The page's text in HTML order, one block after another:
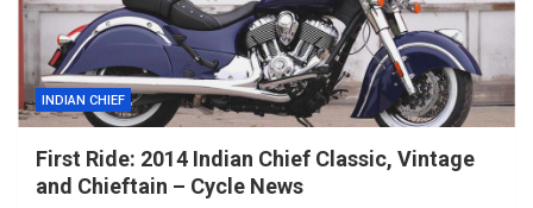
INDIAN CHIEF
First Ride: 2014 Indian Chief Classic, Vintage
and Chieftain – Cycle News